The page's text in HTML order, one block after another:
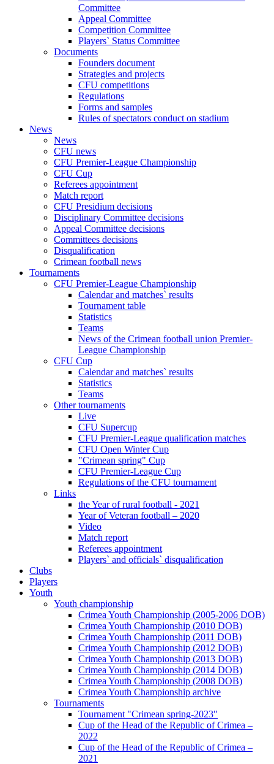
Committee
Appeal Committee
Competition Committee
Players` Status Committee
Documents
Founders document
Strategies and projects
CFU competitions
Regulations
Forms and samples
Rules of spectators conduct on stadium
News
News
CFU news
CFU Premier-League Championship
CFU Cup
Referees appointment
Match report
CFU Presidium decisions
Disciplinary Committee decisions
Appeal Committee decisions
Committees decisions
Disqualification
Crimean football news
Tournaments
CFU Premier-League Championship
Calendar and matches` results
Tournament table
Statistics
Teams
News of the Crimean football union Premier-
League Championship
CFU Cup
Calendar and matches` results
Statistics
Teams
Other tournaments
Live
CFU Supercup
CFU Premier-League qualification matches
CFU Open Winter Cup
"Crimean spring" Cup
CFU Premier-League Cup
Regulations of the CFU tournament
Links
the Year of rural football - 2021
Year of Veteran football – 2020
Video
Match report
Referees appointment
Players` and officials` disqualification
Clubs
Players
Youth
Youth championship
Crimea Youth Championship (2005-2006 DOB)
Crimea Youth Championship (2010 DOB)
Crimea Youth Championship (2011 DOB)
Crimea Youth Championship (2012 DOB)
Crimea Youth Championship (2013 DOB)
Crimea Youth Championship (2014 DOB)
Crimea Youth Championship (2008 DOB)
Crimea Youth Championship archive
Tournaments
Tournament "Crimean spring-2023"
Cup of the Head of the Republic of Crimea –
2022
Cup of the Head of the Republic of Crimea –
2021